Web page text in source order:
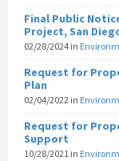
Final Public
Project, San
02/28/2024 in
Request for
Plan
02/04/2022 in
Request for
Support
10/28/2021 in